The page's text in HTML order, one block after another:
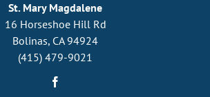
St. Mary Magdalene
16 Horseshoe Hill Rd
Bolinas, CA 94924
(415) 479-9021